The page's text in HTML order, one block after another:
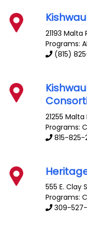
21193 Malta
Programs:
(815)
21255 Malta
Programs:
815-825-
555 E. Clay
Programs:
309-